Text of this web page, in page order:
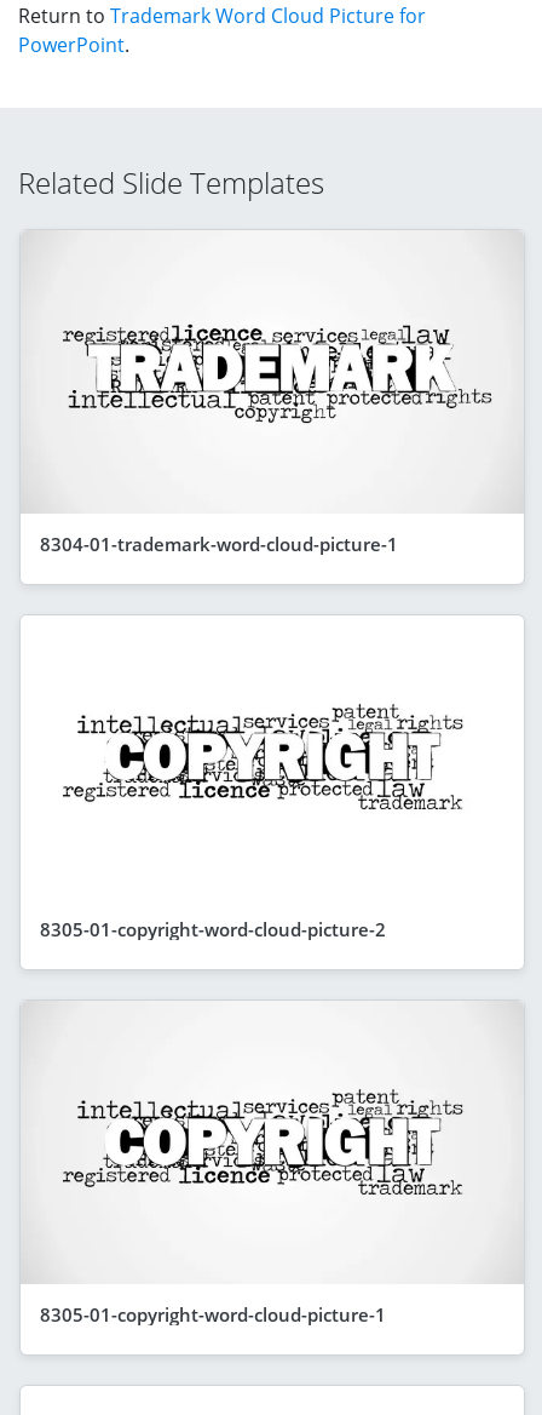
Return to Trademark Word Cloud Picture for
PowerPoint.
Related Slide Templates
8304-01-trademark-word-cloud-picture-1
8305-01-copyright-word-cloud-picture-2
8305-01-copyright-word-cloud-picture-1